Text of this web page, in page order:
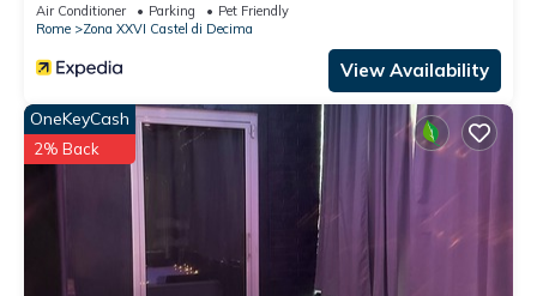
Air Conditioner Parking
Pet Friendly
Rome
Zona XXVI Castel di Decima
View Availability
OneKeyCash
2% Back